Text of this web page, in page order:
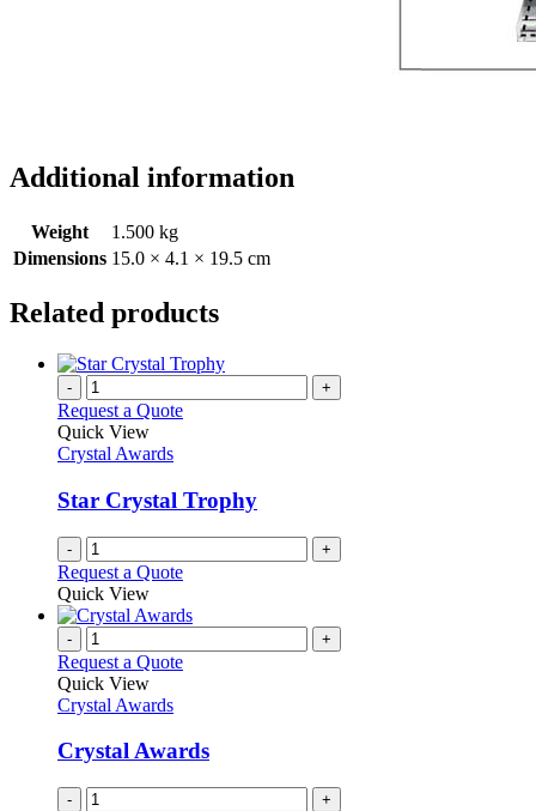
Additional information
Weight
1.500 kg
Dimensions 15.0 × 4.1 × 19.5 cm
Related products
- +
Request a Quote
Quick View
Crystal Awards
Star Crystal Trophy
- +
Request a Quote
Quick View
- +
Request a Quote
Quick View
Crystal Awards
Crystal Awards
- +